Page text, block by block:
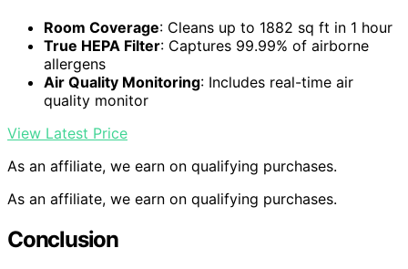
Room Coverage: Cleans up to 1882 sq ft in 1 hour
True HEPA Filter: Captures 99.99% of airborne
allergens
Air Quality Monitoring: Includes real-time air
quality monitor
View Latest Price
As an affiliate, we earn on qualifying purchases.
As an affiliate, we earn on qualifying purchases.
Conclusion